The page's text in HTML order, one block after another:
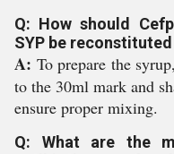
Q: How should
SYP be
A: To prepare the
to the 30ml mark and
ensure proper mixing.
Q: What are the